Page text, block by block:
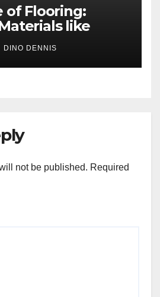
of Flooring:
like
Self-Healing
DINO DENNIS
not be published. Required